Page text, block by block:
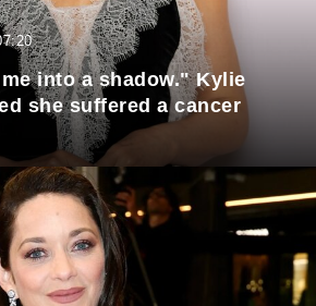
into a shadow." Kylie
she suffered a cancer